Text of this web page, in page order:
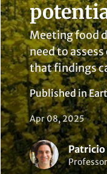
Meeting food
need to
that findings
Published in
Apr 08, 2025
Patricio